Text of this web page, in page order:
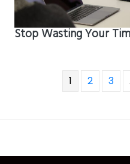
Stop Wasting Your
1 2 3